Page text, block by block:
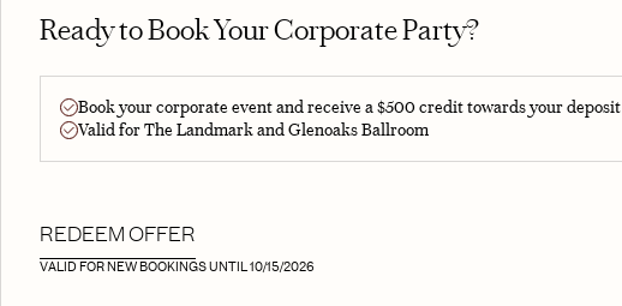
Ready to Book Your Corporate Party?
Book your corporate event and receive a $500 credit towards your deposit
Valid for The Landmark and Glenoaks Ballroom
REDEEM OFFER
VALID FOR NEW BOOKINGS UNTIL 10/15/2026